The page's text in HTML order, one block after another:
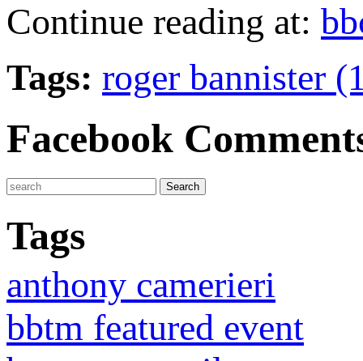
Continue reading at:
Tags: roger bannister
Facebook
Tags
anthony camerieri
bbtm featured event